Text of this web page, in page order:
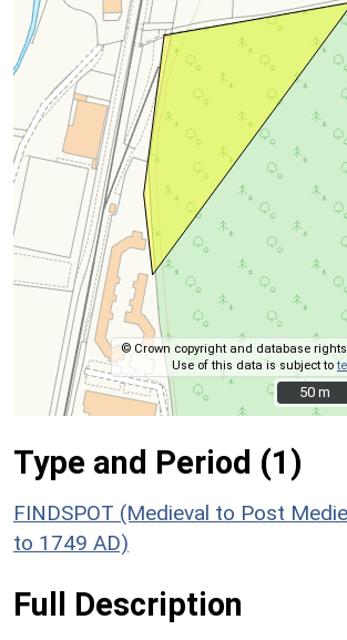
© Crown copyright and database rights
Use of this data is subject to
50 m
50 m
Type and Period (1)
FINDSPOT (Medieval to Post
to 1749 AD)
Full Description